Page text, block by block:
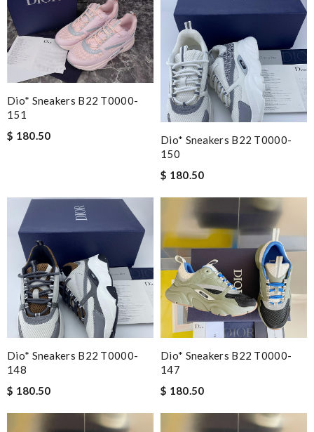
Dio* Sneakers B22 T0000-
151
$ 180.50
Dio* Sneakers B22 T0000-
150
$ 180.50
Dio* Sneakers B22 T0000-
148
$ 180.50
Dio* Sneakers B22 T0000-
147
$ 180.50